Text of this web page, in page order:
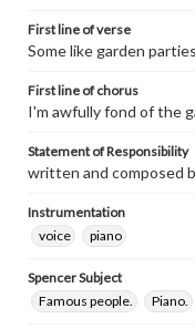
First line of verse
Some like garden
First line of chorus
I'm awfully fond of the
Statement of Responsibility
written and composed
Instrumentation
voice
piano
Spencer Subject
Famous people.
Piano.